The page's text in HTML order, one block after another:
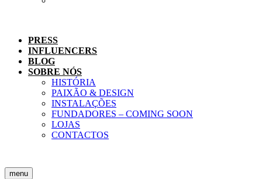
PRESS
INFLUENCERS
BLOG
SOBRE NÓS
HISTÓRIA
PAIXÃO & DESIGN
INSTALAÇÕES
FUNDADORES – COMING SOON
LOJAS
CONTACTOS
menu